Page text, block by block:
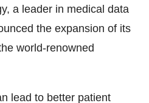
a leader in medical data
the expansion of its
world-renowned
lead to better patient